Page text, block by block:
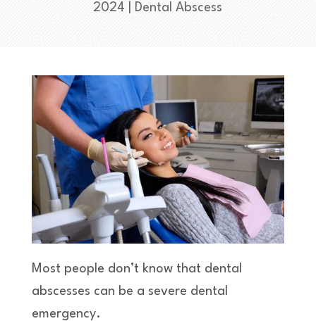
2024
Dental Abscess
Most people don’t know that dental
abscesses can be a severe dental
emergency.